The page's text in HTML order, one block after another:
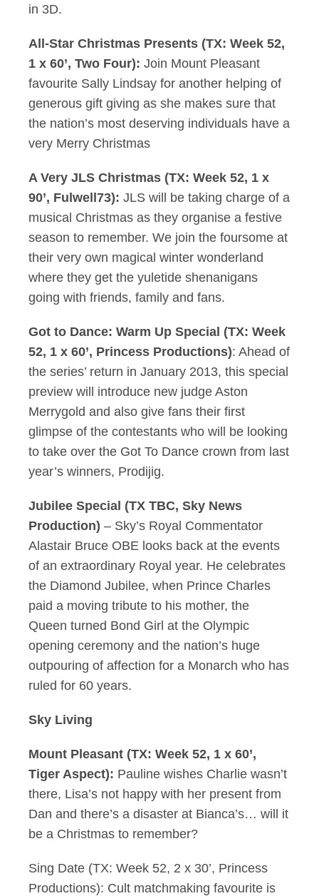
in 3D.
All-Star Christmas Presents (TX: Week 52,
1 x 60’, Two Four): Join Mount Pleasant
favourite Sally Lindsay for another helping of
generous gift giving as she makes sure that
the nation’s most deserving individuals have a
very Merry Christmas
A Very JLS Christmas (TX: Week 52, 1 x
90’, Fulwell73): JLS will be taking charge of a
musical Christmas as they organise a festive
season to remember. We join the foursome at
their very own magical winter wonderland
where they get the yuletide shenanigans
going with friends, family and fans.
Got to Dance: Warm Up Special (TX: Week
52, 1 x 60’, Princess Productions): Ahead of
the series’ return in January 2013, this special
preview will introduce new judge Aston
Merrygold and also give fans their first
glimpse of the contestants who will be looking
to take over the Got To Dance crown from last
year’s winners, Prodijig.
Jubilee Special (TX TBC, Sky News
Production) – Sky’s Royal Commentator
Alastair Bruce OBE looks back at the events
of an extraordinary Royal year. He celebrates
the Diamond Jubilee, when Prince Charles
paid a moving tribute to his mother, the
Queen turned Bond Girl at the Olympic
opening ceremony and the nation’s huge
outpouring of affection for a Monarch who has
ruled for 60 years.
Sky Living
Mount Pleasant (TX: Week 52, 1 x 60’,
Tiger Aspect): Pauline wishes Charlie wasn’t
there, Lisa’s not happy with her present from
Dan and there’s a disaster at Bianca’s… will it
be a Christmas to remember?
Sing Date (TX: Week 52, 2 x 30’, Princess
Productions): Cult matchmaking favourite is